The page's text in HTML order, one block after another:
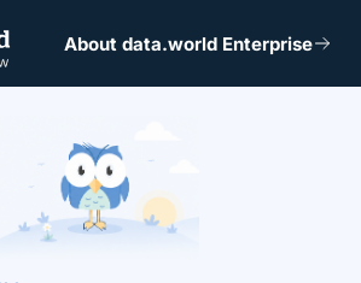
About data.world Enterprise